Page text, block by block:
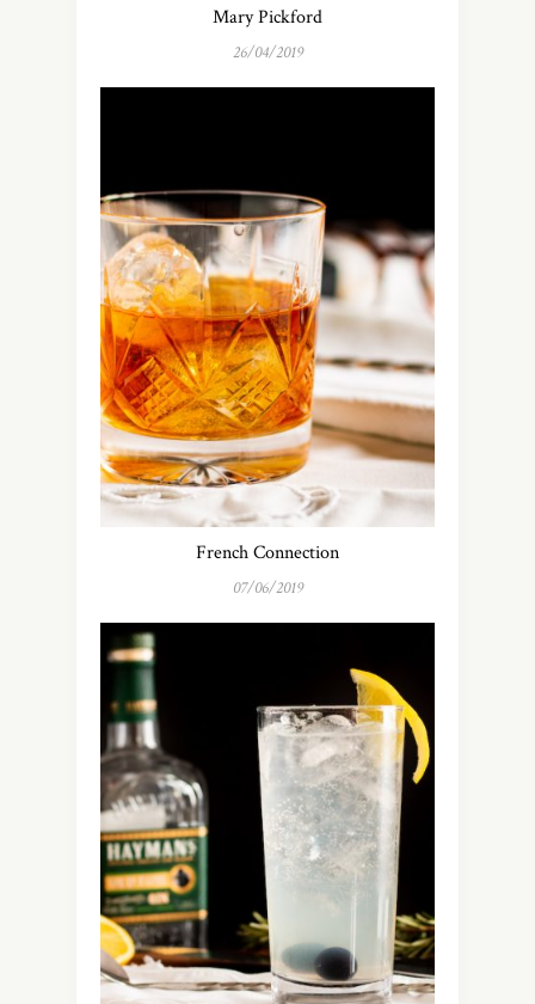
Mary Pickford
26/04/2019
French Connection
07/06/2019